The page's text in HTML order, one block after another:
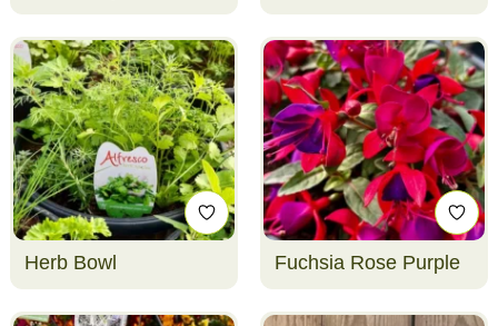
Herb Bowl Fuchsia Rose Purple